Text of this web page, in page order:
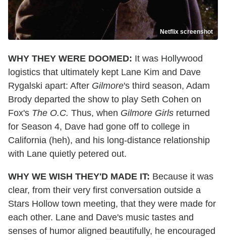
Netflix screenshot
WHY THEY WERE DOOMED: It was Hollywood
logistics that ultimately kept Lane Kim and Dave
Rygalski apart: After Gilmore's third season, Adam
Brody departed the show to play Seth Cohen on
Fox's The O.C. Thus, when Gilmore Girls returned
for Season 4, Dave had gone off to college in
California (heh), and his long-distance relationship
with Lane quietly petered out.
WHY WE WISH THEY'D MADE IT: Because it was
clear, from their very first conversation outside a
Stars Hollow town meeting, that they were made for
each other. Lane and Dave's music tastes and
senses of humor aligned beautifully, he encouraged